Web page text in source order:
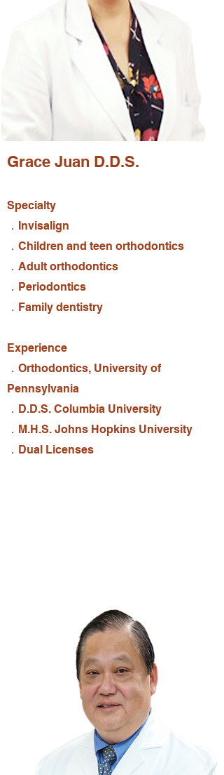
Grace Juan D.D.S.
Specialty
．Invisalign
．Children and teen orthodontics
．Adult orthodontics
．Periodontics
．Family dentistry
​Experience
．Orthodontics, University of
Pennsylvania
．D.D.S. Columbia University
．M.H.S. Johns Hopkins University
．Dual Licenses